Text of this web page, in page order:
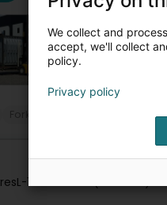
Building and
L-1274Howald (Houwald)
We collect and
accept, we'll collect
policy.
Privacy policy